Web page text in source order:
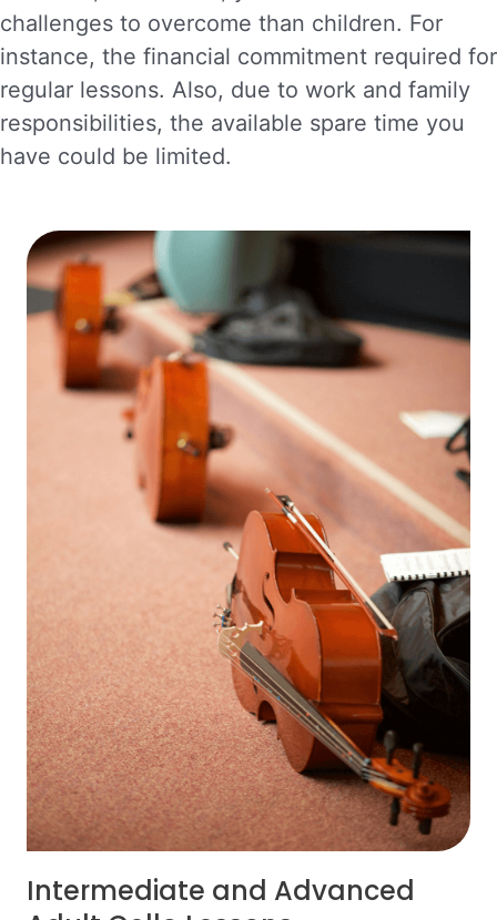
challenges to overcome than children. For
instance, the financial commitment required for
regular lessons. Also, due to work and family
responsibilities, the available spare time you
have could be limited.
Intermediate and Advanced